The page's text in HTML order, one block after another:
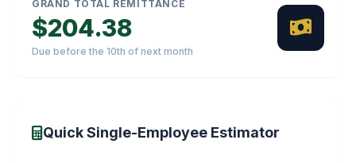
GRAND TOTAL REMITTANCE
$204.38
Due before the 10th of next month
Quick Single-Employee Estimator